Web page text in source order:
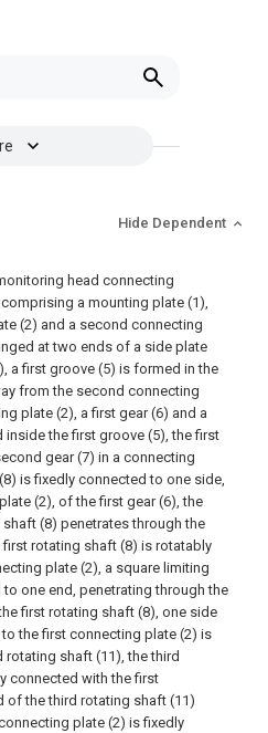
Hide Dependent
head connecting
a mounting plate (1),
(2) and a second connecting
at two ends of a side plate
a first groove (5) is formed in the
from the second connecting
plate (2), a first gear (6) and a
inside the first groove (5), the first
gear (7) in a connecting
is fixedly connected to one side,
(2), of the first gear (6), the
(8) penetrates through the
rotating shaft (8) is rotatably
plate (2), a square limiting
one end, penetrating through the
first rotating shaft (8), one side
the first connecting plate (2) is
shaft (11), the third
connected with the first
of the third rotating shaft (11)
plate (2) is fixedly